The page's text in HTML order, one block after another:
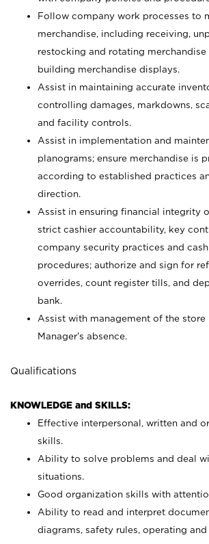
Follow company work processes to
merchandise, including receiving,
restocking and rotating merchandise
building merchandise displays.
Assist in maintaining accurate
controlling damages, markdowns,
and facility controls.
Assist in implementation and
planograms; ensure merchandise is
according to established practices
direction.
Assist in ensuring financial integrity
strict cashier accountability, key
company security practices and cash
procedures; authorize and sign for
overrides, count register tills, and
bank.
Assist with management of the store
Manager’s absence.
Qualifications
KNOWLEDGE and SKILLS:
Effective interpersonal, written and
skills.
Ability to solve problems and deal
situations.
Good organization skills with
Ability to read and interpret
diagrams, safety rules, operating